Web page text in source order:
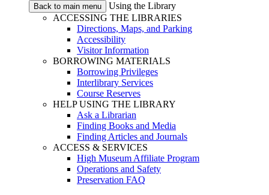
Back to main menu
Using the Library
ACCESSING THE LIBRARIES
Directions, Maps, and Parking
Accessibility
Visitor Information
BORROWING MATERIALS
Borrowing Privileges
Interlibrary Services
Course Reserves
HELP USING THE LIBRARY
Ask a Librarian
Finding Books and Media
Finding Articles and Journals
ACCESS & SERVICES
High Museum Affiliate Program
Operations and Safety
Preservation FAQ